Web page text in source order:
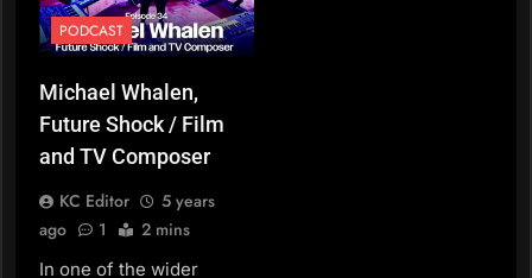
PODCAST
Michael Whalen,
Future Shock / Film
and TV Composer
KC Editor
5 years
ago
1 2 mins
In one of the wider